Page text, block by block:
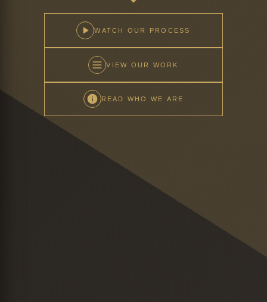
WATCH OUR PROCESS
VIEW OUR WORK
READ WHO WE ARE